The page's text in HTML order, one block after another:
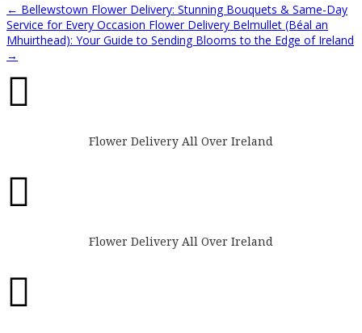
← Bellewstown Flower Delivery: Stunning Bouquets & Same-Day
Service for Every Occasion Flower Delivery Belmullet (Béal an
Mhuirthead): Your Guide to Sending Blooms to the Edge of Ireland
→

Flower Delivery All Over Ireland

Flower Delivery All Over Ireland
